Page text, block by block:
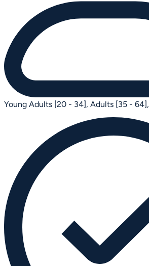
Young Adults [20 - 34], Adults [35 - 64],